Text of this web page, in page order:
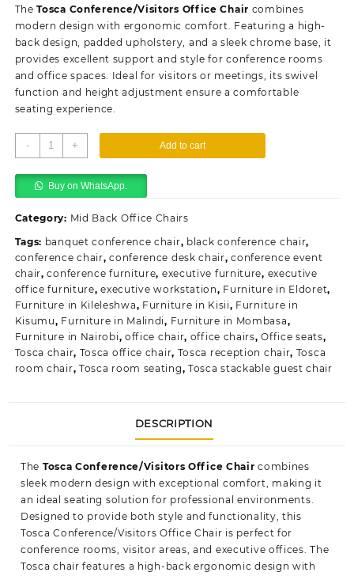
KSh10,500.00.KSh6,500.00.
TheTosca Conference/Visitors Office Chair combines
modern design with ergonomic comfort. Featuring a high-
back design, padded upholstery, and a sleek chrome base, it
provides excellent support and style for conference rooms
and office spaces. Ideal for visitors or meetings, its swivel
function and height adjustment ensure a comfortable
seating experience.
-
Tosca
Conference/Visitors
Office
Chair
+ Add to cart
Buy on WhatsApp.
Category: Mid Back Office Chairs
Tags: banquet conference chair, black conference chair,
conference chair,conference desk chair,conference event
chair,conference furniture, executive furniture, executive
office furniture,executive workstation, Furniture in Eldoret,
Furniture in Kileleshwa, Furniture in Kisii, Furniture in
Kisumu, Furniture in Malindi, Furniture in Mombasa,
Furniture in Nairobi, office chair, office chairs,Office seats,
Tosca chair, Tosca office chair, Tosca reception chair, Tosca
room chair, Tosca room seating, Tosca stackable guest chair
DESCRIPTION
The Tosca Conference/Visitors Office Chair combines
sleek modern design with exceptional comfort, making it
an ideal seating solution for professional environments.
Designed to provide both style and functionality, this
Tosca Conference/Visitors Office Chair is perfect for
conference rooms, visitor areas, and executive offices. The
Tosca chair features a high-back ergonomic design with